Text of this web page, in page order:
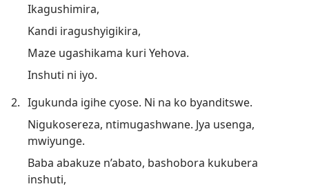
Ikagushimira,
Kandi iragushyigikira,
Maze ugashikama kuri Yehova.
Inshuti ni iyo.
2. Igukunda igihe cyose. Ni na ko byanditswe.
Nigukosereza, ntimugashwane. Jya usenga,
mwiyunge.
Baba abakuze n’abato, bashobora kukubera
inshuti,